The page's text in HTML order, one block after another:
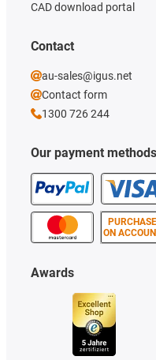
Our payment methods
PURCHASE
ON
CAD download portal
Awards
Contact
au-sales@igus.net
Contact form
1300 726 244